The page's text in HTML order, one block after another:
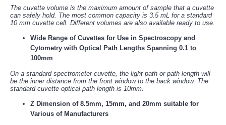
The cuvette volume is the maximum amount of sample that a cuvette
can safely hold. The most common capacity is 3.5 mL for a standard
10 mm cuvette cell. Different volumes are also available ready to use.
Wide Range of Cuvettes for Use in Spectroscopy and
Cytometry with Optical Path Lengths Spanning 0.1 to
100mm
On a standard spectrometer cuvette, the light path or path length will
be the inner distance from the front window to the back window. The
standard cuvette optical path length is 10mm.
Z Dimension of 8.5mm, 15mm, and 20mm suitable for
Various of Manufacturers